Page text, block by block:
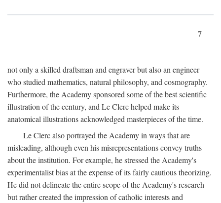
7
not only a skilled draftsman and engraver but also an engineer
who studied mathematics, natural philosophy, and cosmography.
Furthermore, the Academy sponsored some of the best scientific
illustration of the century, and Le Clerc helped make its
anatomical illustrations acknowledged masterpieces of the time.
Le Clerc also portrayed the Academy in ways that are
misleading, although even his misrepresentations convey truths
about the institution. For example, he stressed the Academy's
experimentalist bias at the expense of its fairly cautious theorizing.
He did not delineate the entire scope of the Academy's research
but rather created the impression of catholic interests and